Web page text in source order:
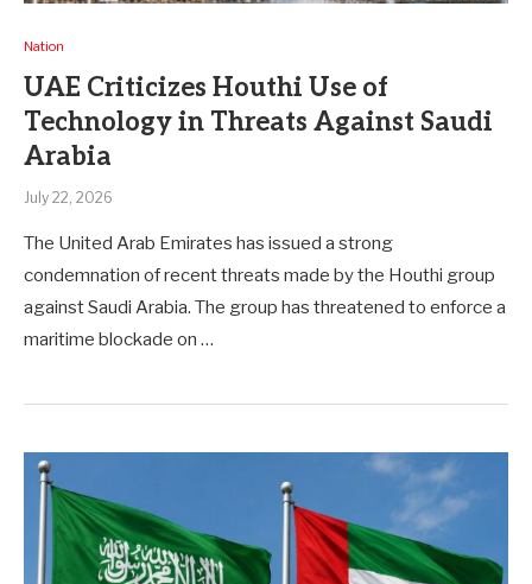
Nation
UAE Criticizes Houthi Use of
Technology in Threats Against Saudi
Arabia
July 22, 2026
The United Arab Emirates has issued a strong
condemnation of recent threats made by the Houthi group
against Saudi Arabia. The group has threatened to enforce a
maritime blockade on …